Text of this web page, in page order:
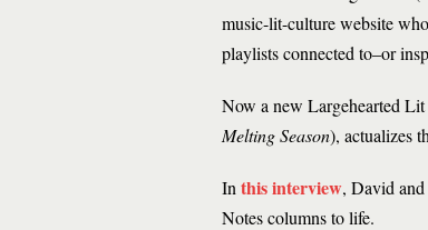
music-lit-culture website
playlists connected to–or
Now a new Largehearted
Melting Season), actualizes
In this interview, David
Notes columns to life.